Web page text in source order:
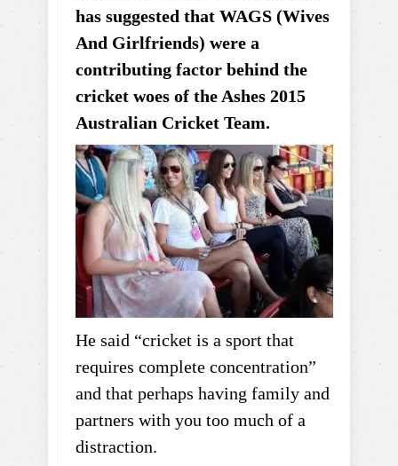
has suggested that WAGS (Wives
And Girlfriends) were a
contributing factor behind the
cricket woes of the Ashes 2015
Australian Cricket Team.
He said “cricket is a sport that
requires complete concentration”
and that perhaps having family and
partners with you too much of a
distraction.